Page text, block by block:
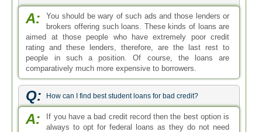
A:
You should be wary of such ads and those lenders or
brokers offering such loans. These kinds of loans are
aimed at those people who have extremely poor credit
rating and these lenders, therefore, are the last rest to
people in such a position. Of course, the loans are
comparatively much more expensive to borrowers.
Q: How can I find best student loans for bad credit?
A:
If you have a bad credit record then the best option is
always to opt for federal loans as they do not need